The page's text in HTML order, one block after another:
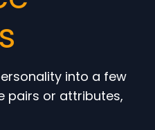
into a few
pairs or attributes,